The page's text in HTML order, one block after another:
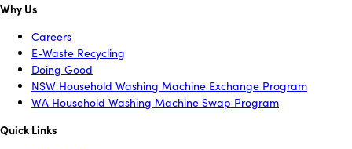
Why Us
Careers
E-Waste Recycling
Doing Good
NSW Household Washing Machine Exchange Program
WA Household Washing Machine Swap Program
Quick Links